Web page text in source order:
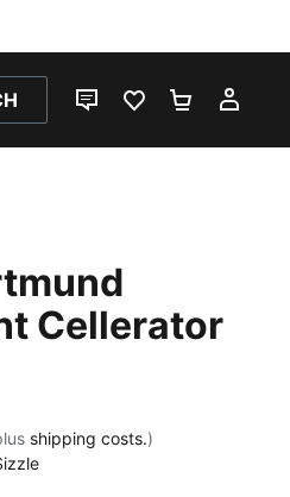
LIVE CHATFAVOURITES 0
Cellerator
shipping costs.)